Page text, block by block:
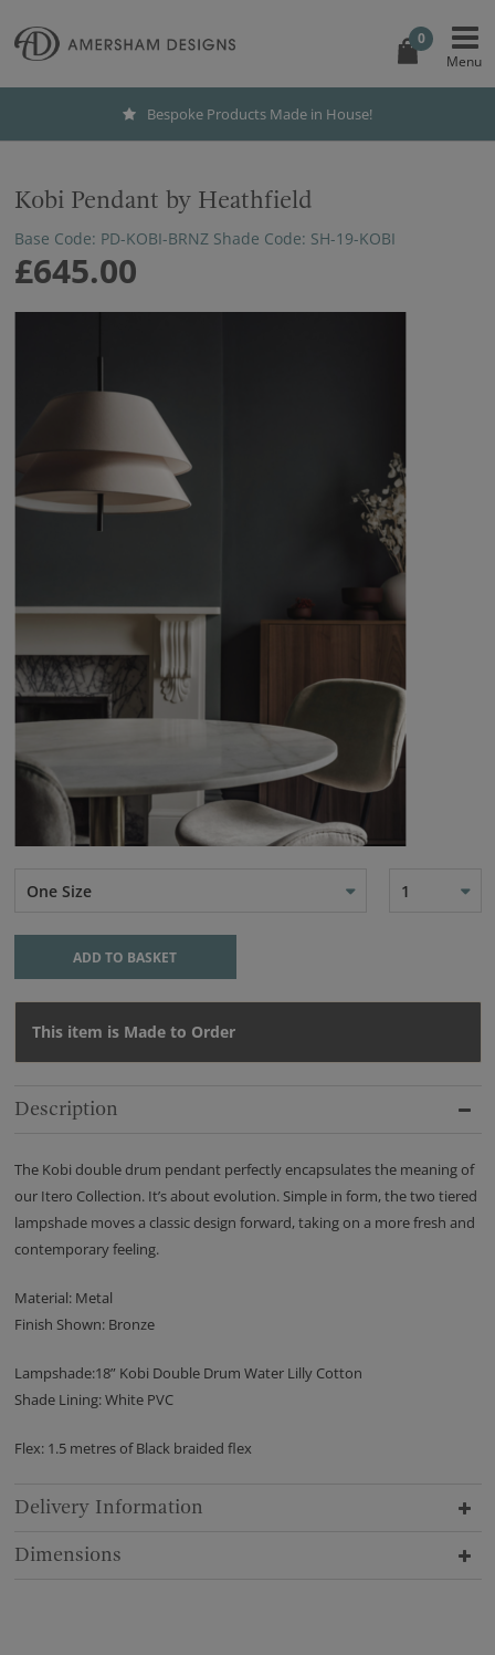
0
Bespoke Products Made in House!
Kobi Pendant by Heathfield
Base Code: PD-KOBI-BRNZ Shade Code: SH-19-KOBI
£645.00
One Size 1
ADD TO BASKET
This item is Made to Order
Description
The Kobi double drum pendant perfectly encapsulates the meaning of
our Itero Collection. It’s about evolution. Simple in form, the two tiered
lampshade moves a classic design forward, taking on a more fresh and
contemporary feeling.
Material: Metal
Finish Shown: Bronze
Lampshade:18” Kobi Double Drum Water Lilly Cotton
Shade Lining: White PVC
Flex: 1.5 metres of Black braided flex
Delivery Information
Dimensions